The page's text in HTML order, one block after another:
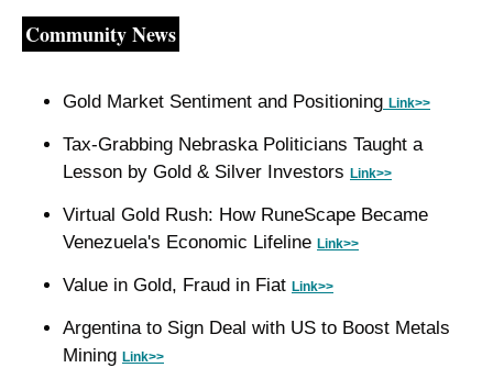
Community News
Gold Market Sentiment and Positioning Link>>
Tax-Grabbing Nebraska Politicians Taught a
Lesson by Gold & Silver Investors Link>>
Virtual Gold Rush: How RuneScape Became
Venezuela's Economic Lifeline Link>>
Value in Gold, Fraud in Fiat Link>>
Argentina to Sign Deal with US to Boost Metals
Mining Link>>